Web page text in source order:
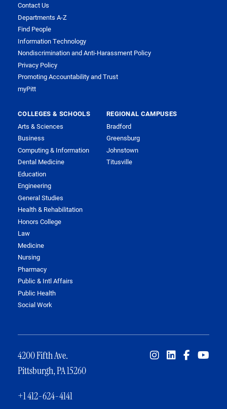
Contact Us
Departments A-Z
Find People
Information Technology
Nondiscrimination and Anti-Harassment Policy
Privacy Policy
Promoting Accountability and Trust
myPitt
COLLEGES & SCHOOLS
Arts & Sciences
Business
Computing & Information
Dental Medicine
Education
Engineering
General Studies
Health & Rehabilitation
Honors College
Law
Medicine
Nursing
Pharmacy
Public & Intl Affairs
Public Health
Social Work
REGIONAL CAMPUSES
Bradford
Greensburg
Johnstown
Titusville
4200 Fifth Ave.
Pittsburgh, PA 15260
+1 412-624-4141